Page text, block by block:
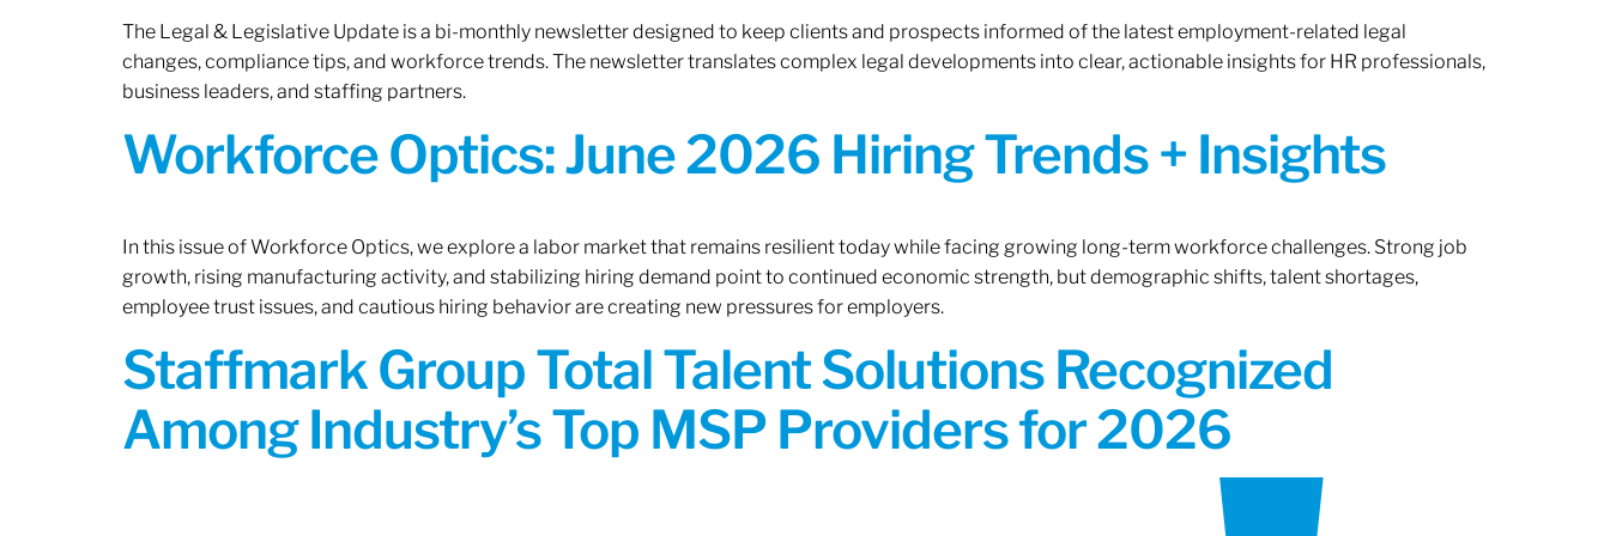
The Legal & Legislative Update is a bi-monthly newsletter designed to keep clients and prospects informed of the latest employment-related legal
changes, compliance tips, and workforce trends. The newsletter translates complex legal developments into clear, actionable insights for HR professionals,
business leaders, and staffing partners.
Workforce Optics: June 2026 Hiring Trends + Insights
In this issue of Workforce Optics, we explore a labor market that remains resilient today while facing growing long-term workforce challenges. Strong job
growth, rising manufacturing activity, and stabilizing hiring demand point to continued economic strength, but demographic shifts, talent shortages,
employee trust issues, and cautious hiring behavior are creating new pressures for employers.
Staffmark Group Total Talent Solutions Recognized
Among Industry’s Top MSP Providers for 2026